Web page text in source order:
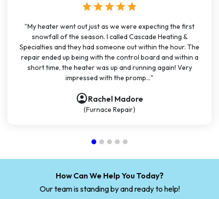
star star star star star
"My heater went out just as we were expecting the first
snowfall of the season. I called Cascade Heating &
Specialties and they had someone out within the hour. The
repair ended up being with the control board and within a
short time, the heater was up and running again! Very
impressed with the promp..."
account_circleRachel Madore
(Furnace Repair)
How Can We Help You Today?
Our team is standing by and ready to help!